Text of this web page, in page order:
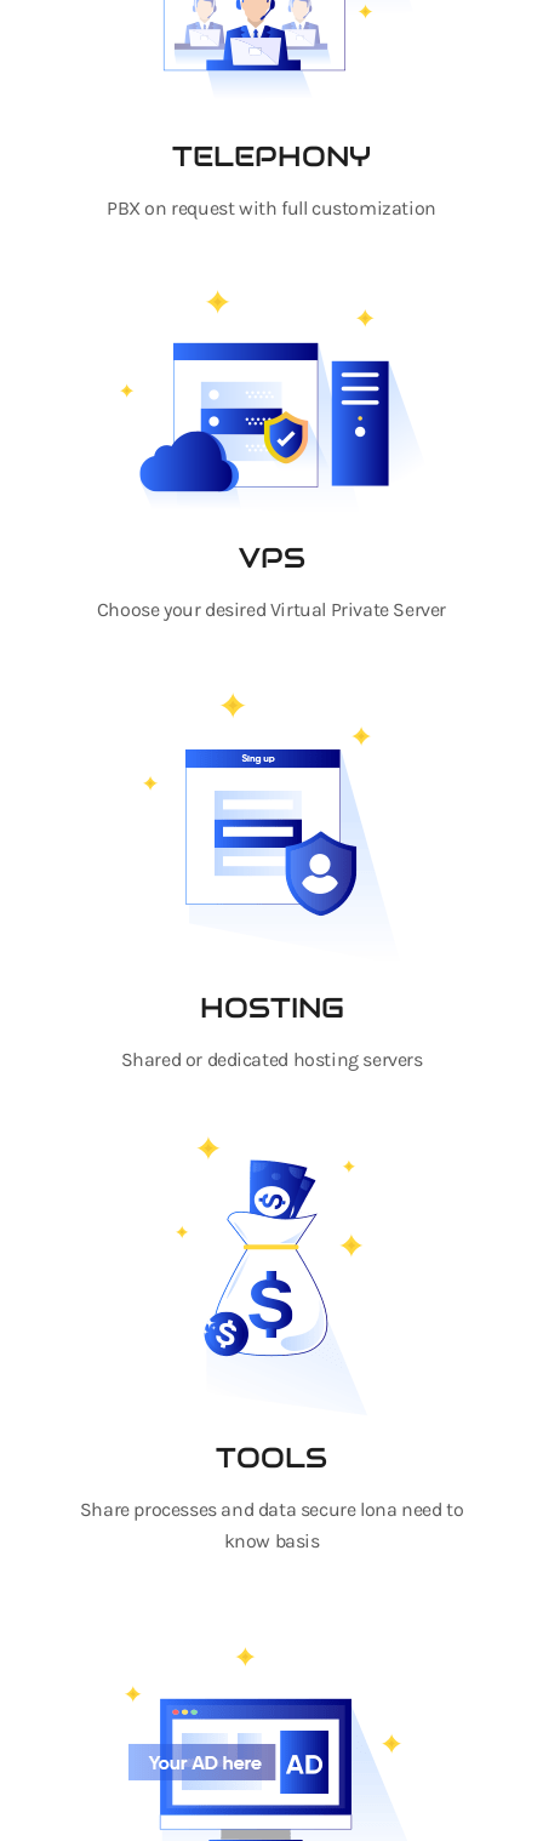
TELEPHONY
PBX on request with full customization
VPS
Choose your desired Virtual Private Server
HOSTING
Shared or dedicated hosting servers
TOOLS
Share processes and data secure lona need to
know basis